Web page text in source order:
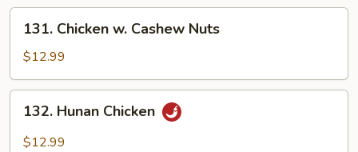
Chicken
Cashew
Nuts
131. Chicken w. Cashew Nuts
$12.99
Hunan
Chicken
132. Hunan Chicken
$12.99